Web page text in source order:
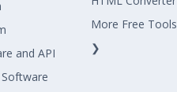
and API
More Free Tools
❯